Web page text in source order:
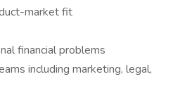
market fit
financial problems
including marketing, legal,